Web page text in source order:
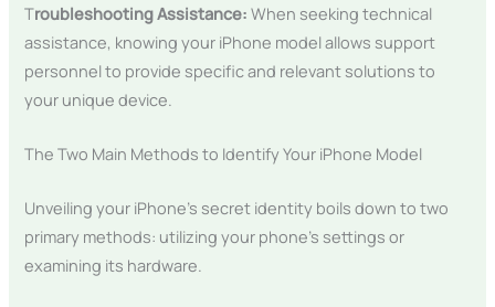
Troubleshooting Assistance:When seeking technical
assistance, knowing your iPhone model allows support
personnel to provide specific and relevant solutions to
your unique device.
The Two Main Methods to Identify Your iPhone Model
Unveiling your iPhone’s secret identity boils down to two
primary methods: utilizing your phone’s settings or
examining its hardware.